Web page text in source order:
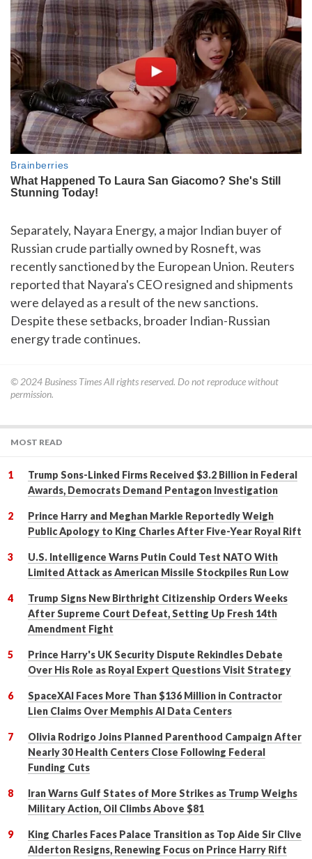
Separately, Nayara Energy, a major Indian buyer of
Russian crude partially owned by Rosneft, was
recently sanctioned by the European Union. Reuters
reported that Nayara's CEO resigned and shipments
were delayed as a result of the new sanctions.
Despite these setbacks, broader Indian-Russian
energy trade continues.
© 2024 Business TimesAll rights reserved. Do not reproduce without
permission.
MOST READ
Trump Sons-Linked Firms Received $3.2 Billion in Federal
Awards, Democrats Demand Pentagon Investigation
Prince Harry and Meghan Markle Reportedly Weigh
Public Apology to King Charles After Five-Year Royal Rift
U.S. Intelligence Warns Putin Could Test NATO With
Limited Attack as American Missile Stockpiles Run Low
Trump Signs New Birthright Citizenship Orders Weeks
After Supreme Court Defeat, Setting Up Fresh 14th
Amendment Fight
Prince Harry's UK Security Dispute Rekindles Debate
Over His Role as Royal Expert Questions Visit Strategy
SpaceXAI Faces More Than $136 Million in Contractor
Lien Claims Over Memphis AI Data Centers
Olivia Rodrigo Joins Planned Parenthood Campaign After
Nearly 30 Health Centers Close Following Federal
Funding Cuts
Iran Warns Gulf States of More Strikes as Trump Weighs
Military Action, Oil Climbs Above $81
King Charles Faces Palace Transition as Top Aide Sir Clive
Alderton Resigns, Renewing Focus on Prince Harry Rift